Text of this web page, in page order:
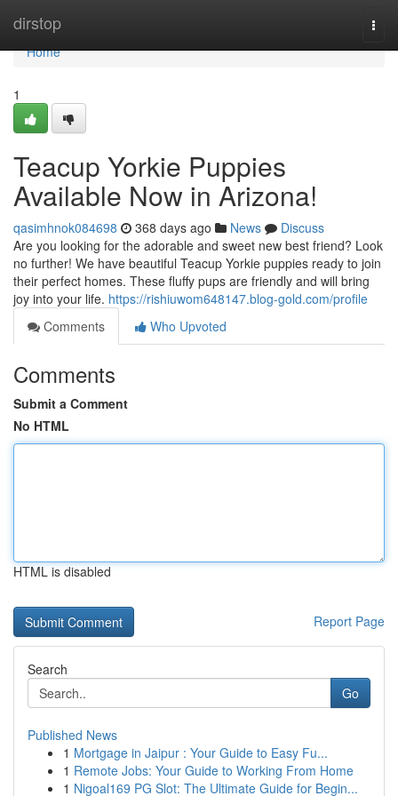
dirstop
Home
Home
1
Teacup Yorkie Puppies
Available Now in Arizona!
qasimhnok084698 368 days ago News
Discuss
Are you looking for the adorable and sweet new best friend? Look
no further! We have beautiful Teacup Yorkie puppies ready to join
their perfect homes. These fluffy pups are friendly and will bring
joy into your life. https://rishiuwom648147.blog-gold.com/profile
Comments
Who Upvoted
Comments
Submit a Comment
No HTML
HTML is disabled
Report Page
Search
Go
Published News
1 Mortgage in Jaipur : Your Guide to Easy Fu...
1 Remote Jobs: Your Guide to Working From Home
1 Nigoal169 PG Slot: The Ultimate Guide for Begin...